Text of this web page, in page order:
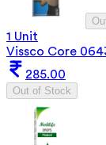
1 Unit
Vissco Core
285.00
Out of Stock